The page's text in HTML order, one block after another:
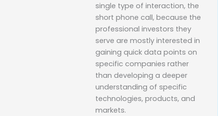
single type of interaction, the
short phone call, because the
professional investors they
serve are mostly interested in
gaining quick data points on
specific companies rather
than developing a deeper
understanding of specific
technologies, products, and
markets.